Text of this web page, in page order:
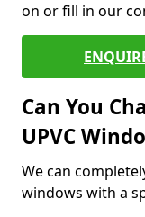
on or fill in our
Can You
UPVC
We can
windows with a